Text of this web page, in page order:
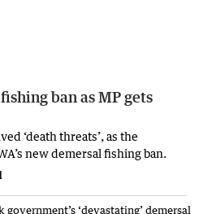
ban as MP gets
‘death threats’, as the
new demersal fishing ban.